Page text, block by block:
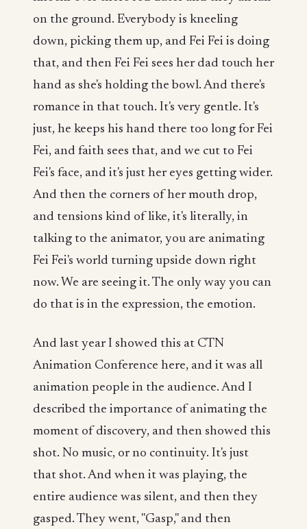
on the ground. Everybody is kneeling
down, picking them up, and Fei Fei is doing
that, and then Fei Fei sees her dad touch her
hand as she's holding the bowl. And there's
romance in that touch. It's very gentle. It's
just, he keeps his hand there too long for Fei
Fei, and faith sees that, and we cut to Fei
Fei's face, and it's just her eyes getting wider.
And then the corners of her mouth drop,
and tensions kind of like, it's literally, in
talking to the animator, you are animating
Fei Fei's world turning upside down right
now. We are seeing it. The only way you can
do that is in the expression, the emotion.
And last year I showed this at CTN
Animation Conference here, and it was all
animation people in the audience. And I
described the importance of animating the
moment of discovery, and then showed this
shot. No music, or no continuity. It's just
that shot. And when it was playing, the
entire audience was silent, and then they
gasped. They went, "Gasp," and then